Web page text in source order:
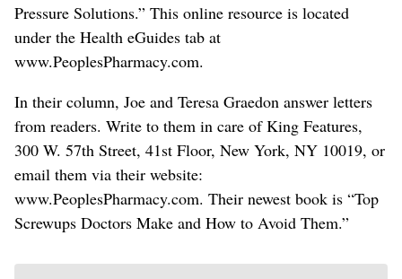
Pressure Solutions.” This online resource is located
under the Health eGuides tab at
www.PeoplesPharmacy.com.
In their column, Joe and Teresa Graedon answer letters
from readers. Write to them in care of King Features,
300 W. 57th Street, 41st Floor, New York, NY 10019, or
email them via their website:
www.PeoplesPharmacy.com. Their newest book is “Top
Screwups Doctors Make and How to Avoid Them.”